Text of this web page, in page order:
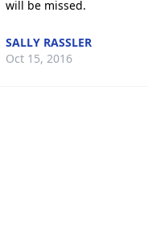
will be missed.
SALLY RASSLER
Oct 15, 2016